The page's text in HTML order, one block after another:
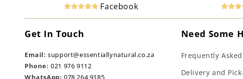
Facebook
Get In Touch
Email: support@essentiallynatural.co.za
Phone: 021 976 9112
WhatsApp: 078 264 9185
Need Some
Frequently
Delivery and